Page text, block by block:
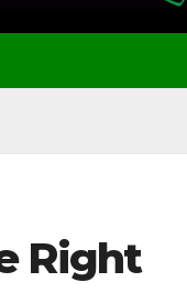
Right